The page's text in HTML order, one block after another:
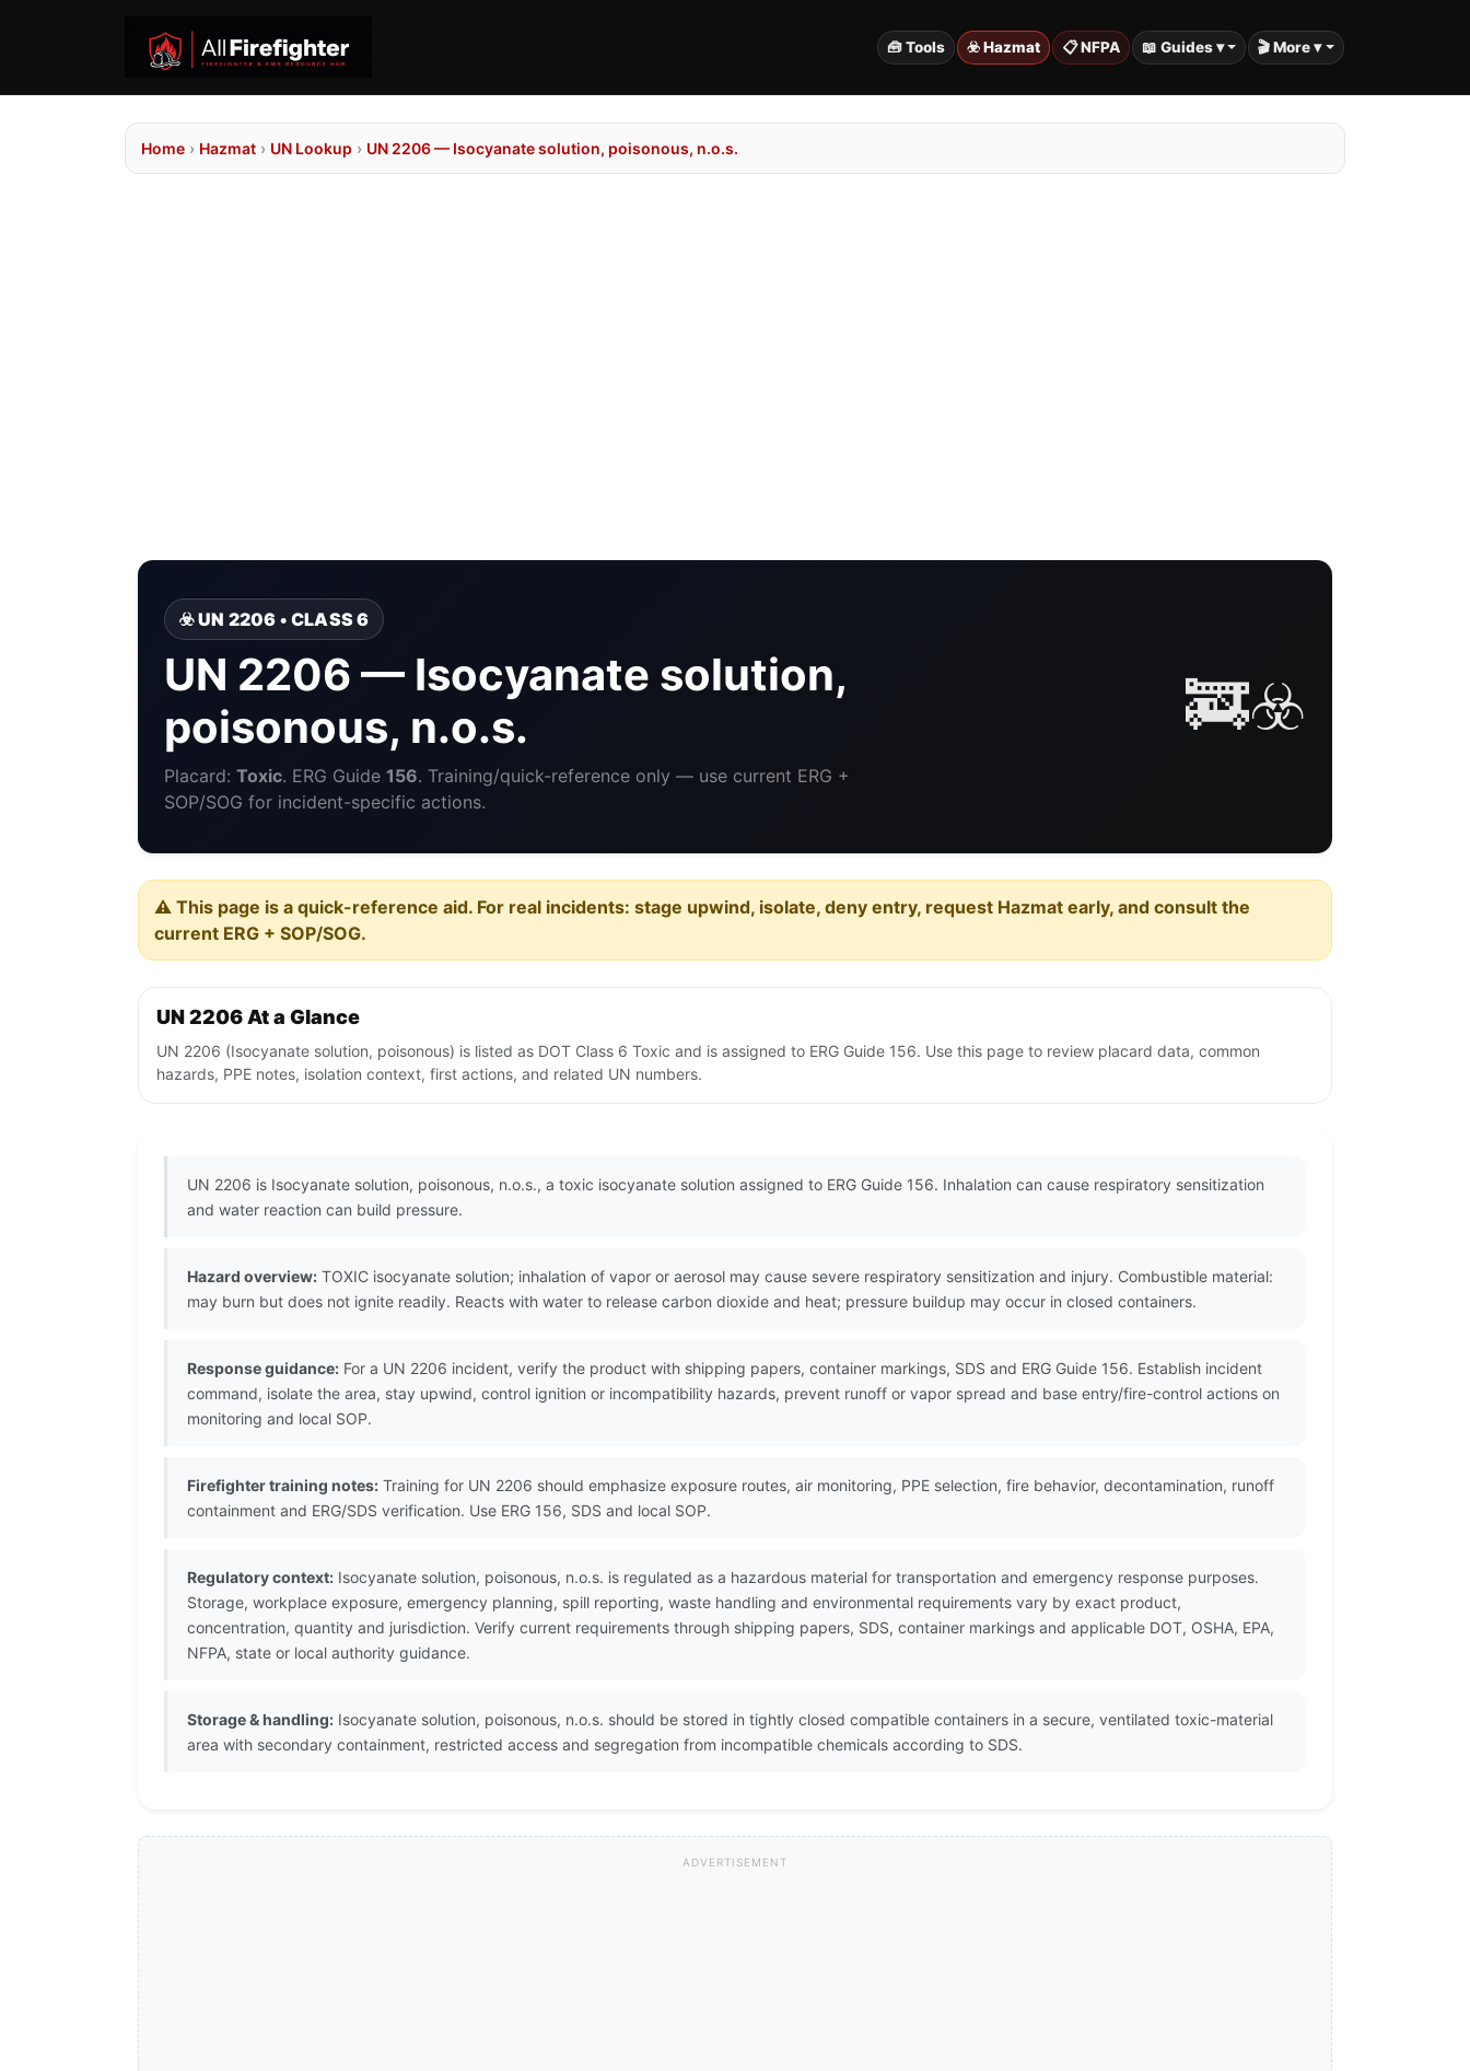
🧰 Tools ☣️ Hazmat 📋 NFPA 📖 Guides ▾ 🎬 More ▾
Home › Hazmat › UN Lookup › UN 2206 — Isocyanate solution, poisonous, n.o.s.
☣️ UN 2206 • CLASS 6
UN 2206 — Isocyanate solution,
poisonous, n.o.s.
Placard: Toxic. ERG Guide 156. Training/quick-reference only — use current ERG +
SOP/SOG for incident-specific actions.
🚒☣️
⚠️ This page is a quick-reference aid. For real incidents: stage upwind, isolate, deny entry, request Hazmat early, and consult the
current ERG + SOP/SOG.
UN 2206 At a Glance
UN 2206 (Isocyanate solution, poisonous) is listed as DOT Class 6 Toxic and is assigned to ERG Guide 156. Use this page to review placard data, common
hazards, PPE notes, isolation context, first actions, and related UN numbers.
UN 2206 is Isocyanate solution, poisonous, n.o.s., a toxic isocyanate solution assigned to ERG Guide 156. Inhalation can cause respiratory sensitization
and water reaction can build pressure.
Hazard overview: TOXIC isocyanate solution; inhalation of vapor or aerosol may cause severe respiratory sensitization and injury. Combustible material:
may burn but does not ignite readily. Reacts with water to release carbon dioxide and heat; pressure buildup may occur in closed containers.
Response guidance: For a UN 2206 incident, verify the product with shipping papers, container markings, SDS and ERG Guide 156. Establish incident
command, isolate the area, stay upwind, control ignition or incompatibility hazards, prevent runoff or vapor spread and base entry/fire-control actions on
monitoring and local SOP.
Firefighter training notes: Training for UN 2206 should emphasize exposure routes, air monitoring, PPE selection, fire behavior, decontamination, runoff
containment and ERG/SDS verification. Use ERG 156, SDS and local SOP.
Regulatory context: Isocyanate solution, poisonous, n.o.s. is regulated as a hazardous material for transportation and emergency response purposes.
Storage, workplace exposure, emergency planning, spill reporting, waste handling and environmental requirements vary by exact product,
concentration, quantity and jurisdiction. Verify current requirements through shipping papers, SDS, container markings and applicable DOT, OSHA, EPA,
NFPA, state or local authority guidance.
Storage & handling: Isocyanate solution, poisonous, n.o.s. should be stored in tightly closed compatible containers in a secure, ventilated toxic-material
area with secondary containment, restricted access and segregation from incompatible chemicals according to SDS.
ADVERTISEMENT